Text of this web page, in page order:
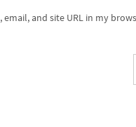
email, and site URL in my